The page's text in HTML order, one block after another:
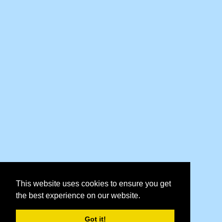
This website uses cookies to ensure you get
the best experience on our website.
Got it!